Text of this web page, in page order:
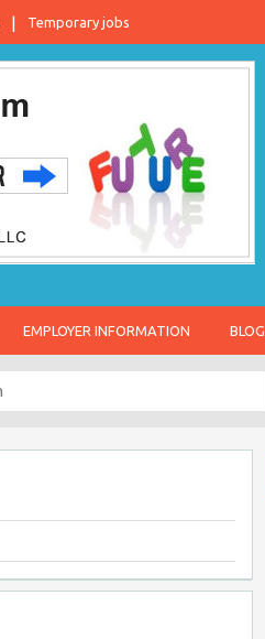
Temporary jobs
EMPLOYER INFORMATION BLOG